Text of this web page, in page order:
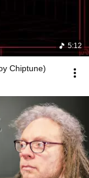
5:12
Chiptune)